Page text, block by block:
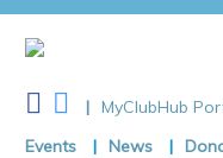
MyClubHub
Events
News